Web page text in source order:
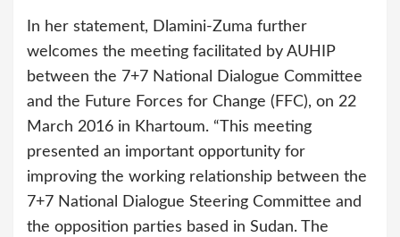
In her statement, Dlamini-Zuma further
welcomes the meeting facilitated by AUHIP
between the 7+7 National Dialogue Committee
and the Future Forces for Change (FFC), on 22
March 2016 in Khartoum. “This meeting
presented an important opportunity for
improving the working relationship between the
7+7 National Dialogue Steering Committee and
the opposition parties based in Sudan. The